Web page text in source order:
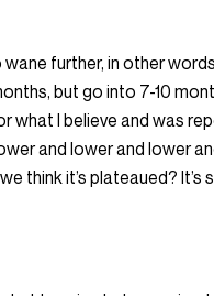
further, in other
but go into 7-10
what I believe and was
and lower and lower
think it’s plateaued?